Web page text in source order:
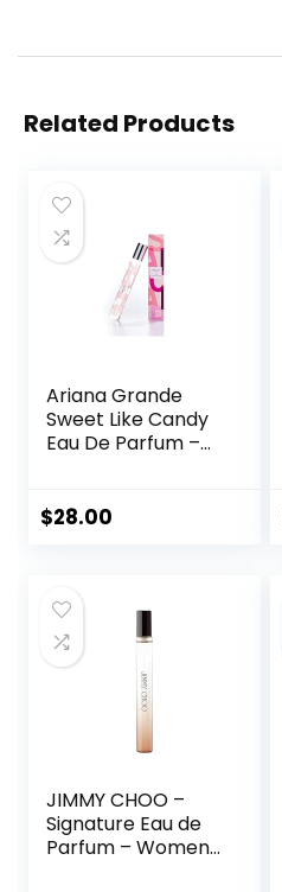
Related Products
Ariana Grande
Sweet Like Candy
Eau De Parfum –
Women
$28.00
JIMMY CHOO –
Signature Eau de
Parfum – Women’s